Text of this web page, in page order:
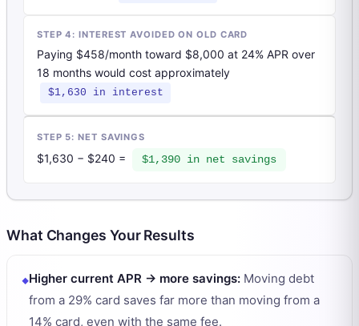
STEP 4: INTEREST AVOIDED ON OLD CARD
Paying $458/month toward $8,000 at 24% APR over
18 months would cost approximately
$1,630 in interest
STEP 5: NET SAVINGS
$1,630 − $240 = $1,390 in net savings
What Changes Your Results
Higher current APR → more savings: Moving debt
from a 29% card saves far more than moving from a
14% card, even with the same fee.